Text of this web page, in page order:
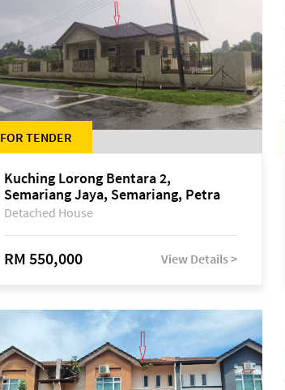
FOR TENDER
Kuching Lorong Bentara 2,
Semariang Jaya, Semariang, Petra
Jaya
Detached House
RM 550,000 View Details >